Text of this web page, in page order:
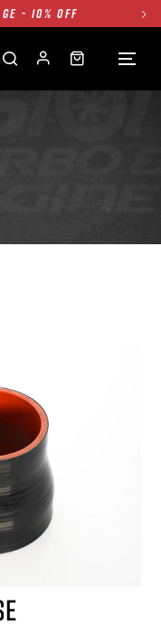
- 10% OFF
10% OFF
- 10% OFF